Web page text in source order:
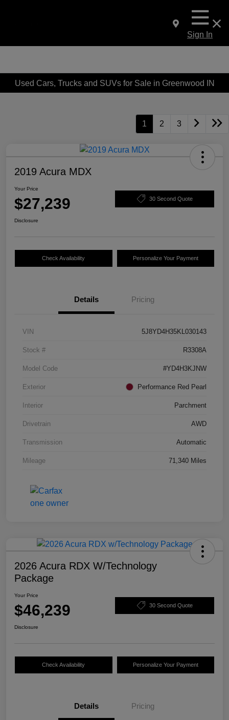
Sign In
Used Cars, Trucks and SUVs for Sale in Greenwood IN
1 2 3
2019 Acura MDX
Your Price
$27,239 30 Second Quote
Disclosure
Check Availability Personalize Your Payment
Details Pricing
VIN 5J8YD4H35KL030143
Stock # R3308A
Model Code #YD4H3KJNW
Exterior Performance Red Pearl
Interior Parchment
Drivetrain AWD
Transmission Automatic
Mileage 71,340 Miles
2026 Acura RDX W/Technology
Package
Your Price
$46,239 30 Second Quote
Disclosure
Check Availability Personalize Your Payment
Details Pricing